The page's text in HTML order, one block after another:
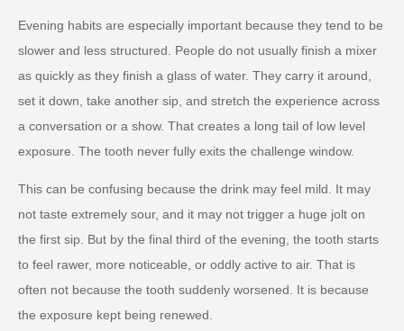
Evening habits are especially important because they tend to be
slower and less structured. People do not usually finish a mixer
as quickly as they finish a glass of water. They carry it around,
set it down, take another sip, and stretch the experience across
a conversation or a show. That creates a long tail of low level
exposure. The tooth never fully exits the challenge window.
This can be confusing because the drink may feel mild. It may
not taste extremely sour, and it may not trigger a huge jolt on
the first sip. But by the final third of the evening, the tooth starts
to feel rawer, more noticeable, or oddly active to air. That is
often not because the tooth suddenly worsened. It is because
the exposure kept being renewed.